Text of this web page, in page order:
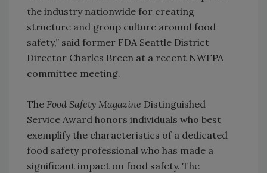
the industry nationwide for creating
structure and group culture around food
safety,” said former FDA Seattle District
Director Charles Breen at a recent NWFPA
committee meeting.
The Food Safety Magazine Distinguished
Service Award honors individuals who best
exemplify the characteristics of a dedicated
food safety professional who has made a
significant impact on food safety. The